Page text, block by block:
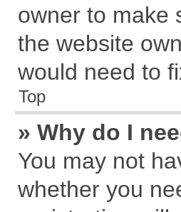
owner to make
the website
would need to
Top
» Why do I
You may not
whether you